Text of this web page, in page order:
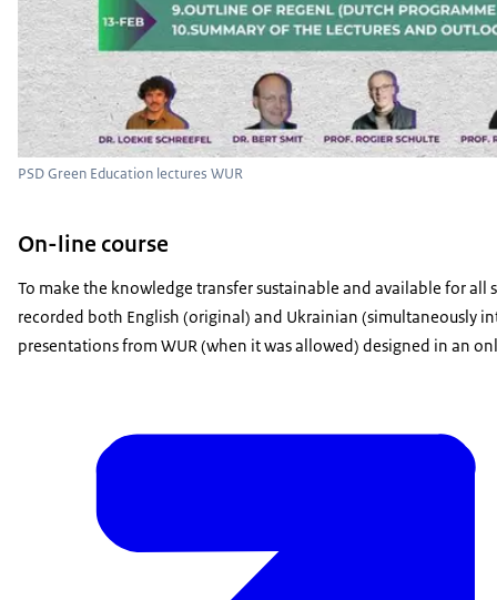
PSD Green Education lectures WUR
On-line course
To make the knowledge transfer sustainable and available for
recorded both English (original) and Ukrainian (simultaneously
presentations from WUR (when it was allowed) designed in an